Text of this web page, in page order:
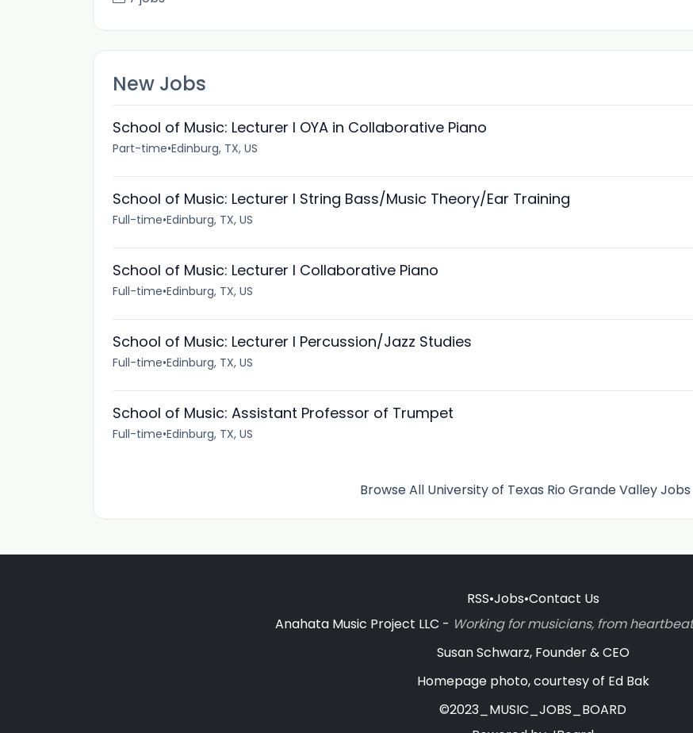
New Jobs
School of Music: Lecturer I OYA in Collaborative Piano
Part-time•Edinburg, TX, US
School of Music: Lecturer I String Bass/Music Theory/Ear Training
Full-time•Edinburg, TX, US
School of Music: Lecturer I Collaborative Piano
Full-time•Edinburg, TX, US
School of Music: Lecturer I Percussion/Jazz Studies
Full-time•Edinburg, TX, US
School of Music: Assistant Professor of Trumpet
Full-time•Edinburg, TX, US
Browse All University of Texas Rio Grande Valley Jobs
RSS•Jobs•Contact Us
Anahata Music Project LLC - Working for musicians, from
Susan Schwarz, Founder & CEO
Homepage photo, courtesy of Ed Bak
©2023_MUSIC_JOBS_BOARD